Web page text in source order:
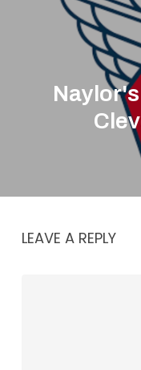
LEAVE A REPLY